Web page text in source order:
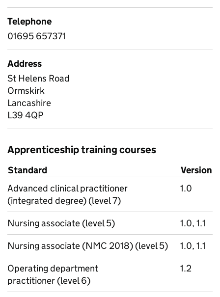
Telephone
01695 657371
Address
St Helens Road
Ormskirk
Lancashire
L39 4QP
Apprenticeship training courses
Standard
Version
Advanced clinical practitioner
(integrated degree) (level 7)
1.0
Nursing associate (level 5)
1.0, 1.1
Nursing associate (NMC 2018) (level 5)
1.0, 1.1
Operating department
practitioner (level 6)
1.2